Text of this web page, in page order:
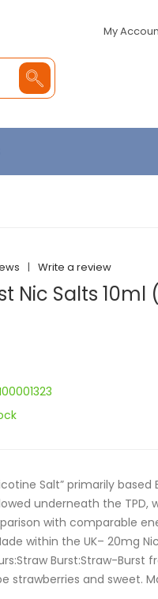
My
| Write a review
Nic Salts 10ml
Salt” primarily
underneath the TPD,
with comparable
within the UK– 20mg
Burst:Straw-Burst
strawberries and sweet.